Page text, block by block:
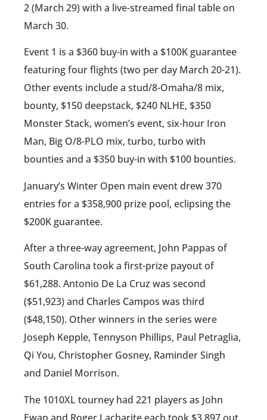
2 (March 29) with a live-streamed final table on
March 30.
Event 1 is a $360 buy-in with a $100K guarantee
featuring four flights (two per day March 20-21).
Other events include a stud/8-Omaha/8 mix,
bounty, $150 deepstack, $240 NLHE, $350
Monster Stack, women’s event, six-hour Iron
Man, Big O/8-PLO mix, turbo, turbo with
bounties and a $350 buy-in with $100 bounties.
January’s Winter Open main event drew 370
entries for a $358,900 prize pool, eclipsing the
$200K guarantee.
After a three-way agreement, John Pappas of
South Carolina took a first-prize payout of
$61,288. Antonio De La Cruz was second
($51,923) and Charles Campos was third
($48,150). Other winners in the series were
Joseph Kepple, Tennyson Phillips, Paul Petraglia,
Qi You, Christopher Gosney, Raminder Singh
and Daniel Morrison.
The 1010XL tourney had 221 players as John
Ewan and Roger Lacharite each took $3,897 out